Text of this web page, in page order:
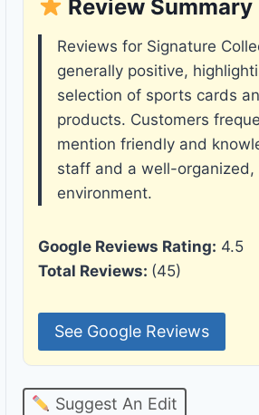
Review Summary
Reviews for Signature
generally positive,
selection of sports cards
products. Customers
mention friendly and
staff and a well-organized,
environment.
Google Reviews Rating: 4.5
Total Reviews: (45)
See Google Reviews
Suggest An Edit